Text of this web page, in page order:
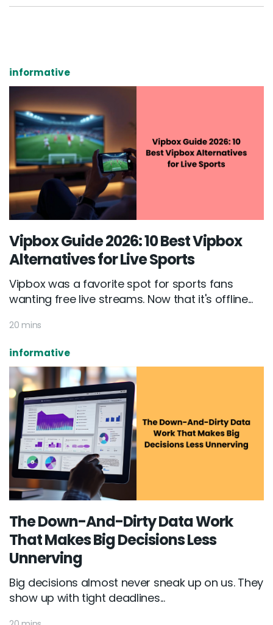
informative
Vipbox Guide 2026: 10 Best Vipbox
Alternatives for Live Sports
Vipbox was a favorite spot for sports fans
wanting free live streams. Now that it's offline...
20 mins
informative
The Down-And-Dirty Data Work
That Makes Big Decisions Less
Unnerving
Big decisions almost never sneak up on us. They
show up with tight deadlines...